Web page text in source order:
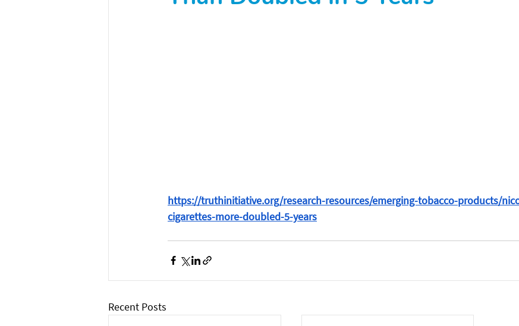
https://truthinitiative.org/research-resources/emerging-tobacco-products/
cigarettes-more-doubled-5-years
Recent Posts